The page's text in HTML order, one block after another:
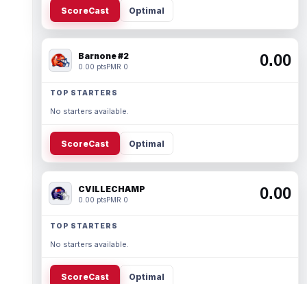
ScoreCast Optimal
Barnone #2
0.00 ptsPMR 0 0.00
TOP STARTERS
No starters available.
ScoreCast Optimal
CVILLECHAMP
0.00 ptsPMR 0 0.00
TOP STARTERS
No starters available.
ScoreCast Optimal